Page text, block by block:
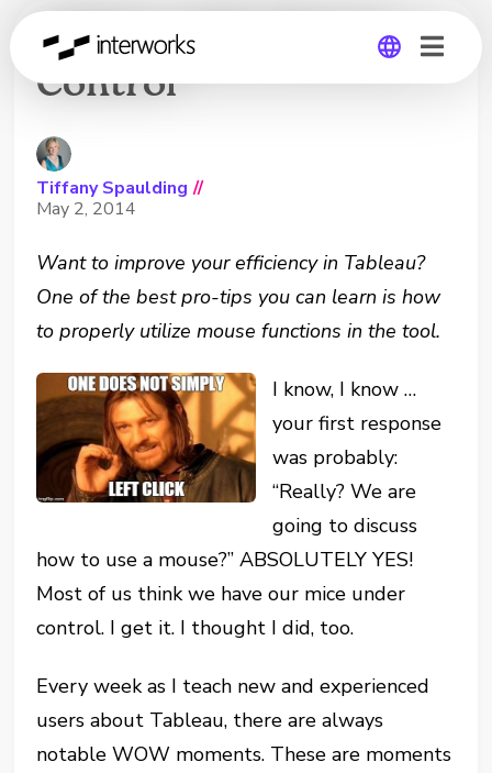
Tableau 101: Mouse
Control
Tiffany Spaulding //
May 2, 2014
Want to improve your efficiency in Tableau?
One of the best pro-tips you can learn is how
to properly utilize mouse functions in the tool.
I know, I know …
your first response
was probably:
“Really? We are
going to discuss
how to use a mouse?” ABSOLUTELY YES!
Most of us think we have our mice under
control. I get it. I thought I did, too.
Every week as I teach new and experienced
users about Tableau, there are always
notable WOW moments. These are moments